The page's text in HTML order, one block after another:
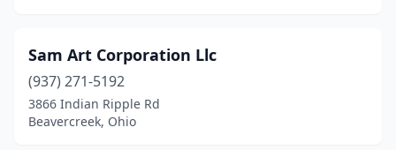
Sam Art Corporation Llc
(937) 271-5192
3866 Indian Ripple Rd
Beavercreek, Ohio